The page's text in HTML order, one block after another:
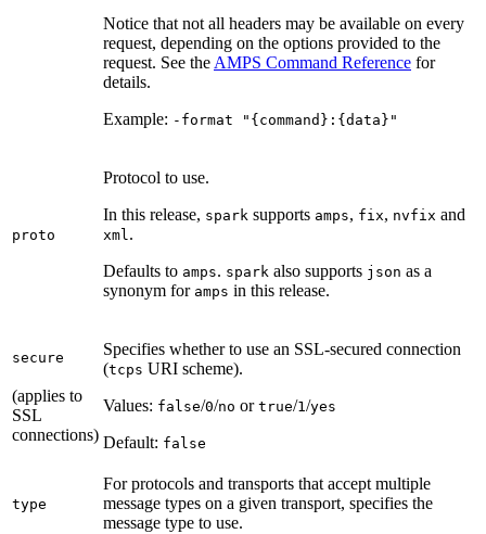
Notice that not all headers may be available on every
request, depending on the options provided to the
request. See theAMPS Command Reference for
details.
Example: -format "{command}:{data}"
proto
Protocol to use.
In this release, spark supports amps, fix, nvfix and
xml.
Defaults to amps. spark also supports json as a
synonym for amps in this release.
secure
(applies to
SSL
connections)
Specifies whether to use an SSL-secured connection
(tcps URI scheme).
Values: false/0/no or true/1/yes
Default: false
type
For protocols and transports that accept multiple
message types on a given transport, specifies the
message type to use.